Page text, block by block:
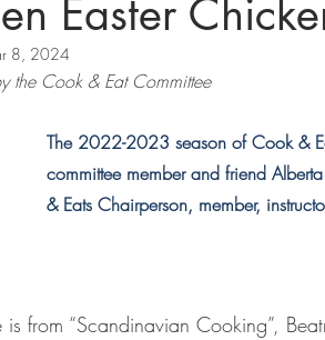
Easter
8, 2024
the Cook & Eat Committee
The 2022-2023 season of Cook &
committee member and friend
& Eats Chairperson, member,
is from “Scandinavian Cooking”,